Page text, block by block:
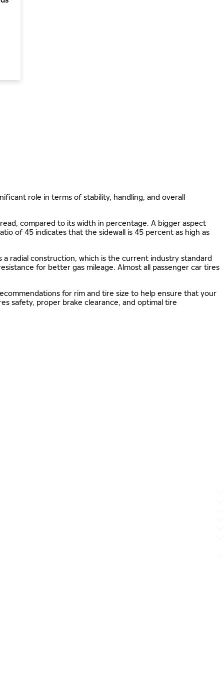
role in terms of stability, handling, and overall
compared to its width in percentage. A bigger aspect
of 45 indicates that the sidewall is 45 percent as high as
radial construction, which is the current industry standard
for better gas mileage. Almost all passenger car tires
for rim and tire size to help ensure that your
safety, proper brake clearance, and optimal tire